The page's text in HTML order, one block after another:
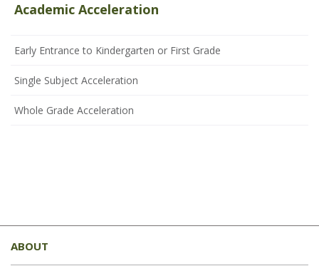
Academic Acceleration
Early Entrance to Kindergarten or First Grade
Single Subject Acceleration
Whole Grade Acceleration
site
provides
information
ABOUT